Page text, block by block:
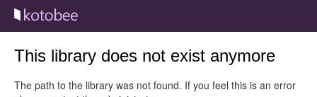
This library does not exist anymore
The path to the library was not found. If you feel this is an error